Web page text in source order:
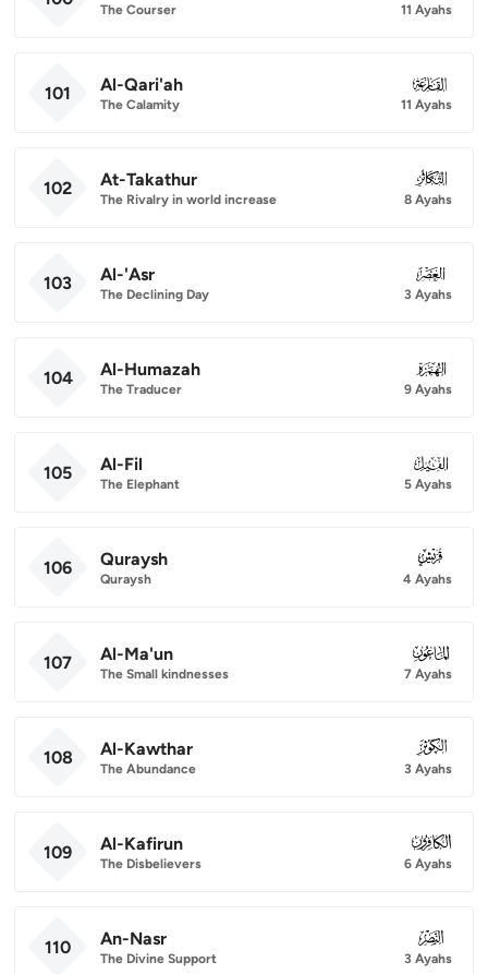
The Courser 11 Ayahs
101 Al-Qari'ah
The Calamity
101
11 Ayahs
102 At-Takathur
The Rivalry in world increase
102
8 Ayahs
103 Al-'Asr
The Declining Day
103
3 Ayahs
104 Al-Humazah
The Traducer
104
9 Ayahs
105 Al-Fil
The Elephant
105
5 Ayahs
106 Quraysh
Quraysh
106
4 Ayahs
107 Al-Ma'un
The Small kindnesses
107
7 Ayahs
108 Al-Kawthar
The Abundance
108
3 Ayahs
109 Al-Kafirun
The Disbelievers
109
6 Ayahs
110 An-Nasr
The Divine Support
110
3 Ayahs